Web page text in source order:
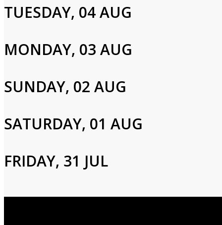
Please enter your info to gain access to your account.
Login
TUESDAY, 04 AUG
MONDAY, 03 AUG
SUNDAY, 02 AUG
SATURDAY, 01 AUG
FRIDAY, 31 JUL